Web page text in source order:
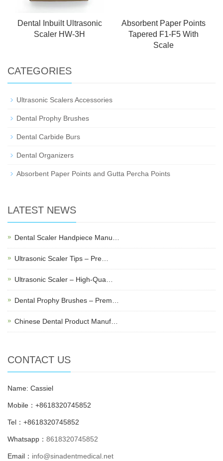
Dental Inbuilt Ultrasonic
Scaler HW-3H
Absorbent Paper Points
Tapered F1-F5 With
Scale
CATEGORIES
Ultrasonic Scalers Accessories
Dental Prophy Brushes
Dental Carbide Burs
Dental Organizers
Absorbent Paper Points and Gutta Percha Points
LATEST NEWS
Dental Scaler Handpiece Manu…
Ultrasonic Scaler Tips – Pre…
Ultrasonic Scaler – High-Qua…
Dental Prophy Brushes – Prem…
Chinese Dental Product Manuf…
CONTACT US
Name: Cassiel
Mobile：+8618320745852
Tel：+8618320745852
Whatsapp： 8618320745852
Email： info@sinadentmedical.net